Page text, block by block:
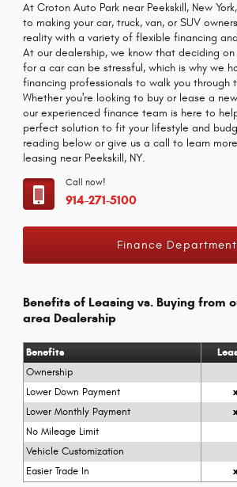
At Croton Auto Park near Peekskill, New
to making your car, truck, van, or SUV
reality with a variety of flexible financing
At our dealership, we know that deciding
for a car can be stressful, which is why we
financing professionals to walk you through
Whether you're looking to buy or lease a
our experienced finance team is here to
perfect solution to fit your lifestyle and
reading below or give us a call to learn
leasing near Peekskill, NY.
Call now!
914-271-5100
Finance Department
Benefits of Leasing vs. Buying from
area Dealership
Benefits
Ownership
Lower Down Payment
Lower Monthly Payment
No Mileage Limit
Vehicle Customization
Easier Trade In